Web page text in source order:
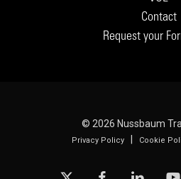
Contact
Request your
© 2026 Nussbaum
Privacy Policy| Cookie
x- facebooklinkedin